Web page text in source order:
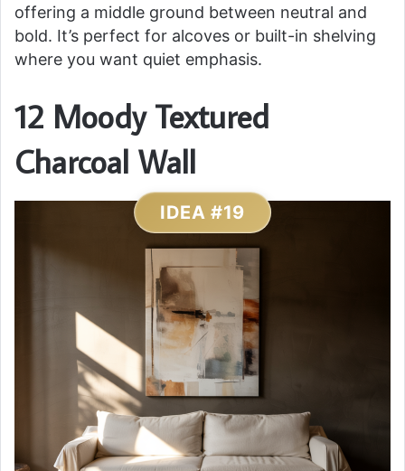
offering a middle ground between neutral and
bold. It’s perfect for alcoves or built-in shelving
where you want quiet emphasis.
12 Moody Textured
Charcoal Wall
IDEA #19